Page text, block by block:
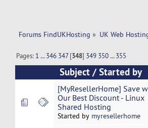
Forums FindUKHosting » UK Web
Pages: 1 ...346 347[348] 349 350 ...355
Subject /Started by
[MyResellerHome] Save
Our Best Discount - Linux
Shared Hosting
Started by myresellerhome